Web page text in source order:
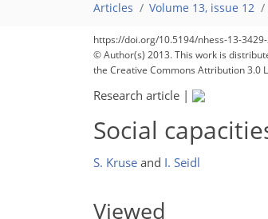
Articles Volume 13, issue 12
https://doi.org/10.5194/nhess-13-
© Author(s) 2013. This work is
the Creative Commons Attribution 3.0
Research article |
Social
S. Kruse and I. Seidl
Viewed